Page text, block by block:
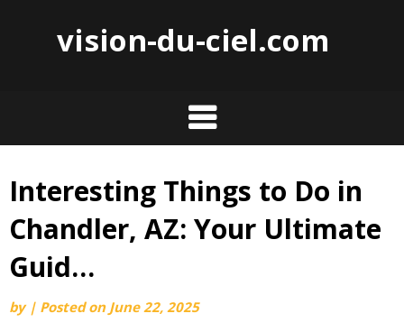
vision-du-ciel.com
Skip
content
Interesting Things to Do in
Chandler, AZ: Your Ultimate
Guid…
by | Posted on June 22, 2025